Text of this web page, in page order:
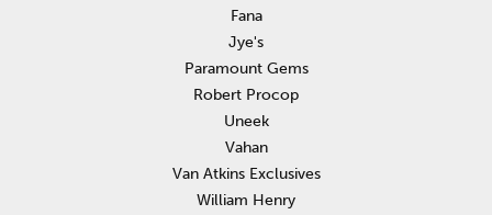
Fana
Jye's
Paramount Gems
Robert Procop
Uneek
Vahan
Van Atkins Exclusives
William Henry